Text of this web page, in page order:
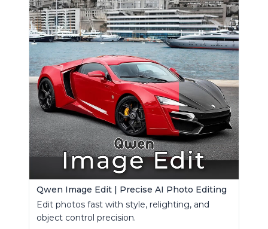
Qwen Image Edit | Precise AI Photo Editing
Edit photos fast with style, relighting, and
object control precision.